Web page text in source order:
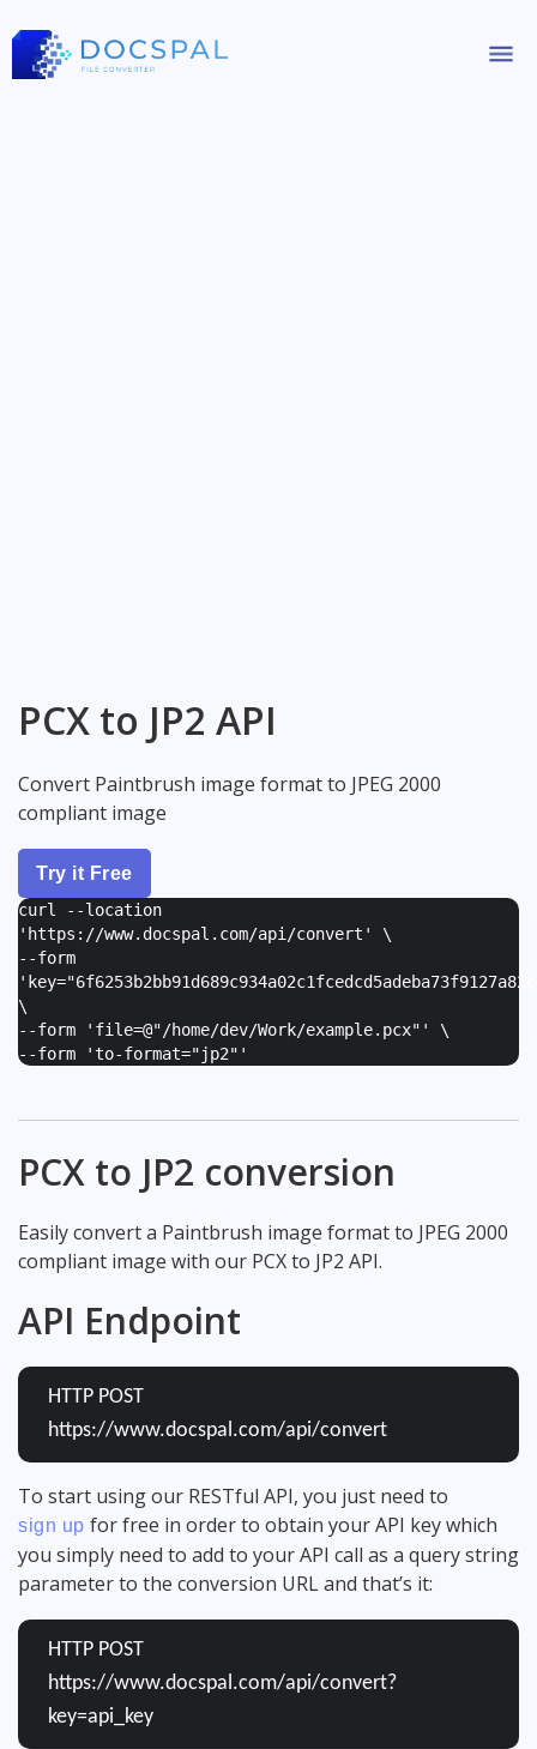
PCX to JP2 API
Convert Paintbrush image format to JPEG 2000
compliant image
Try it Free
curl --location
'https://www.docspal.com/api/convert' \
--form
'
\
--form ' file=@"/home/dev/Work/example.pcx" ' \
--form 'to-format="jp2" '
PCX to JP2 conversion
Easily convert a Paintbrush image format to JPEG 2000
compliant image with our PCX to JP2 API.
API Endpoint
HTTP POST
https://www.docspal.com/api/convert
To start using our RESTful API, you just need to
sign up for free in order to obtain your API key which
you simply need to add to your API call as a query string
parameter to the conversion URL and that’s it:
HTTP POST
https://www.docspal.com/api/convert?
key=api_key